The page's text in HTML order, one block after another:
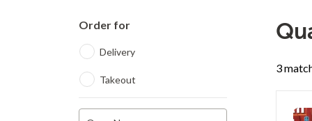
Order for
Delivery
Takeout
3